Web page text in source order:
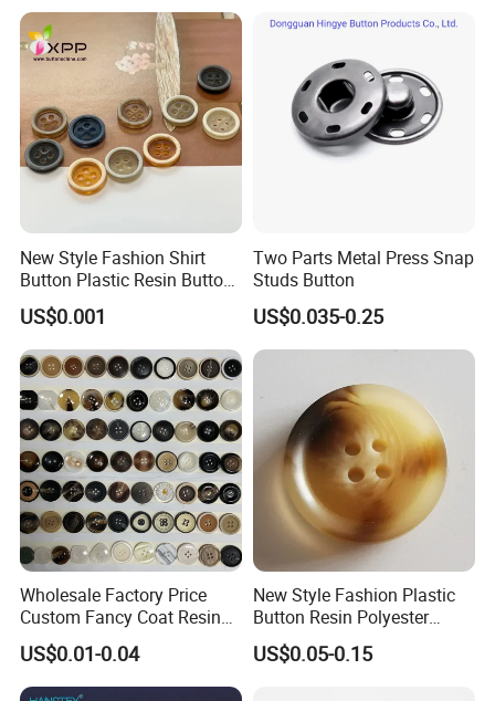
New Style Fashion Shirt
Button Plastic Resin Button
with Logo
US$0.001
Two Parts Metal Press Snap
Studs Button
US$0.035-0.25
Wholesale Factory Price
Custom Fancy Coat Resin
Plastic Botones Polyester
Bulk Suit Shirt Button for
Clothing
US$0.01-0.04
New Style Fashion Plastic
Button Resin Polyester
Button for Garment Clothing
Accessories
US$0.05-0.15